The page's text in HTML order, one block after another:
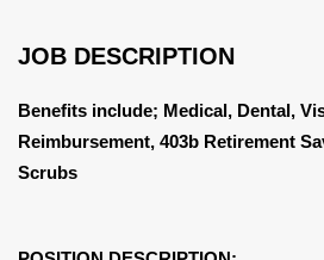
JOB DESCRIPTION
Benefits include; Medical, Dental,
Reimbursement, 403b Retirement
Scrubs